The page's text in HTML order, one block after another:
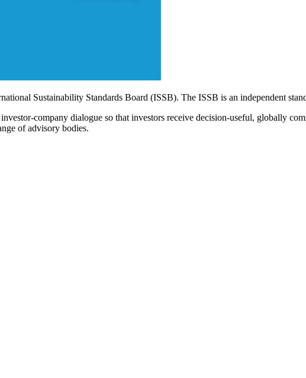
Sustainability Standards Board (ISSB). The ISSB is an independent
company dialogue so that investors receive decision-useful, globally
of advisory bodies.